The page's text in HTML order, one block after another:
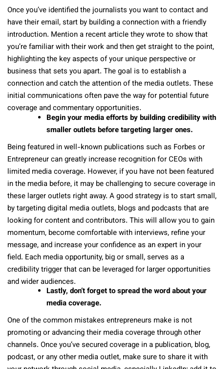
Once you’ve identified the journalists you want to contact and
have their email, start by building a connection with a friendly
introduction. Mention a recent article they wrote to show that
you’re familiar with their work and then get straight to the point,
highlighting the key aspects of your unique perspective or
business that sets you apart. The goal is to establish a
connection and catch the attention of the media outlets. These
initial communications often pave the way for potential future
coverage and commentary opportunities.
Begin your media efforts by building credibility with
smaller outlets before targeting larger ones.
Being featured in well-known publications such as Forbes or
Entrepreneur can greatly increase recognition for CEOs with
limited media coverage. However, if you have not been featured
in the media before, it may be challenging to secure coverage in
these larger outlets right away. A good strategy is to start small,
by targeting digital media outlets, blogs and podcasts that are
looking for content and contributors. This will allow you to gain
momentum, become comfortable with interviews, refine your
message, and increase your confidence as an expert in your
field. Each media opportunity, big or small, serves as a
credibility trigger that can be leveraged for larger opportunities
and wider audiences.
Lastly, don’t forget to spread the word about your
media coverage.
One of the common mistakes entrepreneurs make is not
promoting or advancing their media coverage through other
channels. Once you’ve secured coverage in a publication, blog,
podcast, or any other media outlet, make sure to share it with